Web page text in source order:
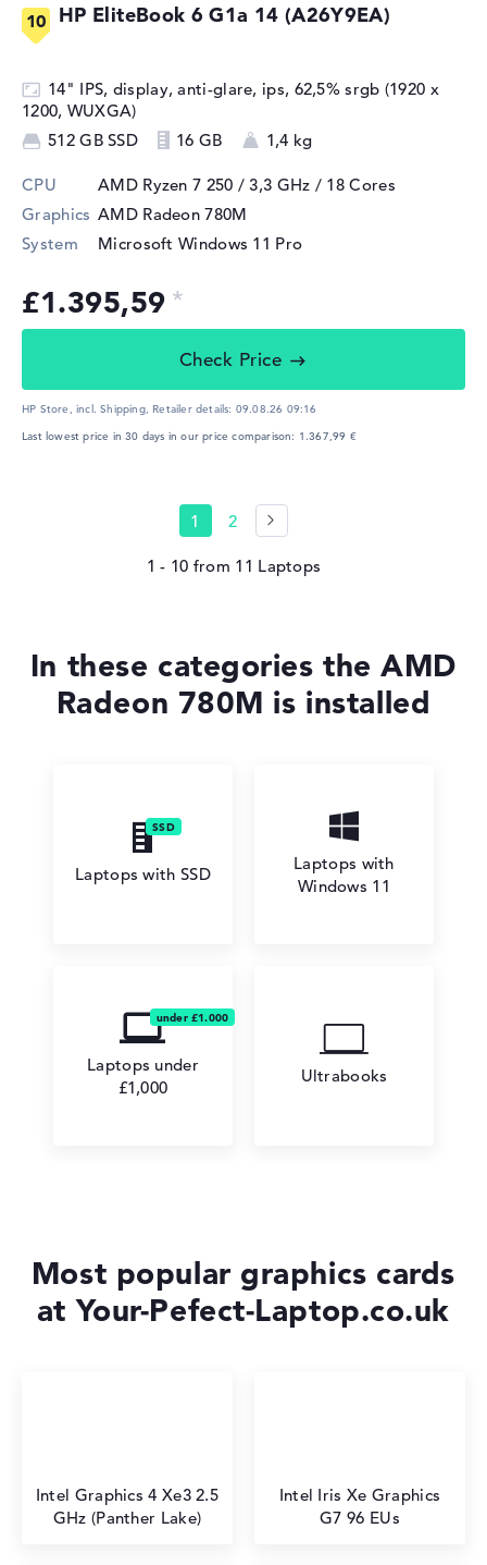
HP EliteBook 6 G1a 14 (A26Y9EA)
14" IPS, display, anti-glare, ips, 62,5% srgb (1920 x
1200, WUXGA)
512 GB SSD
16 GB 1,4 kg
CPU AMD Ryzen 7 250 / 3,3 GHz / 18 Cores
Graphics AMD Radeon 780M
System
Microsoft Windows 11 Pro
£1.395,59
Check Price
HP Store, incl. Shipping, Retailer details: 09.08.26 09:16
Last lowest price in 30 days in our price comparison: 1.367,99 €
1 2
1 - 10 from 11
In these categories the AMD
Radeon 780M is installed
Laptops with SSD
Laptops with
Windows 11
Laptops under
£1,000
Ultrabooks
Most popular graphics cards
at Your-Pefect-Laptop.co.uk
Intel Graphics 4 Xe3 2.5
GHz (Panther Lake)
Intel Iris Xe Graphics
G7 96 EUs